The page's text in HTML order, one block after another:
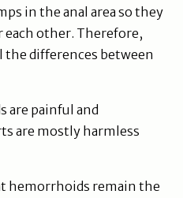
in the anal area so they
each other. Therefore,
the differences between
are painful and
are mostly harmless
hemorrhoids remain the